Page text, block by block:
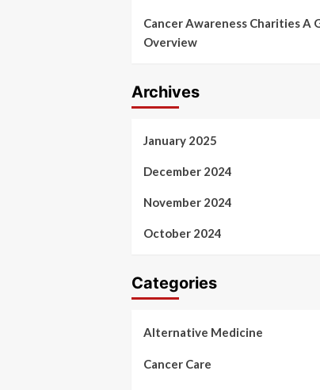
Cancer Awareness Charities A
Overview
Archives
January 2025
December 2024
November 2024
October 2024
Categories
Alternative Medicine
Cancer Care